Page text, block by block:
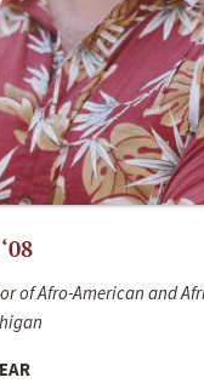
of Afro-American and